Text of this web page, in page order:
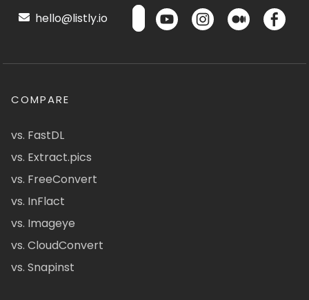
hello@listly.io
COMPARE
vs. FastDL
vs. Extract.pics
vs. FreeConvert
vs. InFlact
vs. Imageye
vs. CloudConvert
vs. Snapinst